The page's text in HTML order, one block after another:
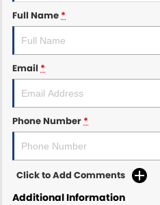
Maserati McCarroll's
McCarroll's GWM
Porsche Newcastle
Ram Artarmon
Full Name *
Email *
Phone Number *
Click to Add Comments
Additional Information